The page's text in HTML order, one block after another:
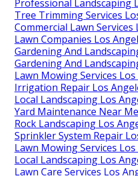
Professional Landscaping
Tree Trimming Services
Commercial Lawn Services
Lawn Companies Los
Gardening And
Gardening And
Lawn Mowing Services
Irrigation Repair Los
Local Landscaping Los
Yard Maintenance Near
Rock Landscaping Los
Sprinkler System Repair
Lawn Mowing Services
Local Landscaping Los
Lawn Care Services Los